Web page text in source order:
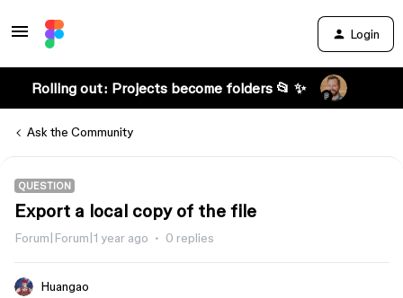
Login
Rolling out: Projects become folders 📂 ✨
Ask the Community
QUESTION
Export a local copy of the file
Forum|Forum|1 year ago 0 replies
Huangao